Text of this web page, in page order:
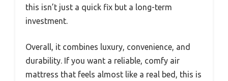
this isn’t just a quick fix but a long-term
investment.
Overall, it combines luxury, convenience, and
durability. If you want a reliable, comfy air
mattress that feels almost like a real bed, this is